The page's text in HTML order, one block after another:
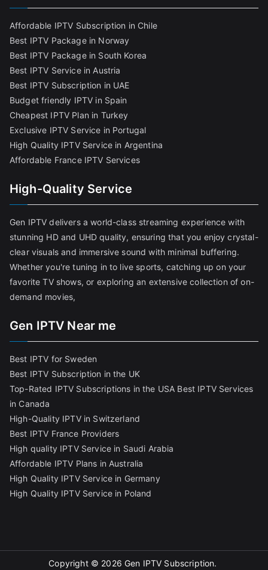
Affordable IPTV Subscription in Chile
Best IPTV Package in Norway
Best IPTV Package in South Korea
Best IPTV Service in Austria
Best IPTV Subscription in UAE
Budget friendly IPTV in Spain
Cheapest IPTV Plan in Turkey
Exclusive IPTV Service in Portugal
High Quality IPTV Service in Argentina
Affordable France IPTV Services
High-Quality Service
Gen IPTV delivers a world-class streaming experience with
stunning HD and UHD quality, ensuring that you enjoy crystal-
clear visuals and immersive sound with minimal buffering.
Whether you're tuning in to live sports, catching up on your
favorite TV shows, or exploring an extensive collection of on-
demand movies,
Gen IPTV Near me
Best IPTV for Sweden
Best IPTV Subscription in the UK
Top-Rated IPTV Subscriptions in the USA Best IPTV Services
in Canada
High-Quality IPTV in Switzerland
Best IPTV France Providers
High quality IPTV Service in Saudi Arabia
Affordable IPTV Plans in Australia
High Quality IPTV Service in Germany
High Quality IPTV Service in Poland
Copyright © 2026Gen IPTV Subscription.